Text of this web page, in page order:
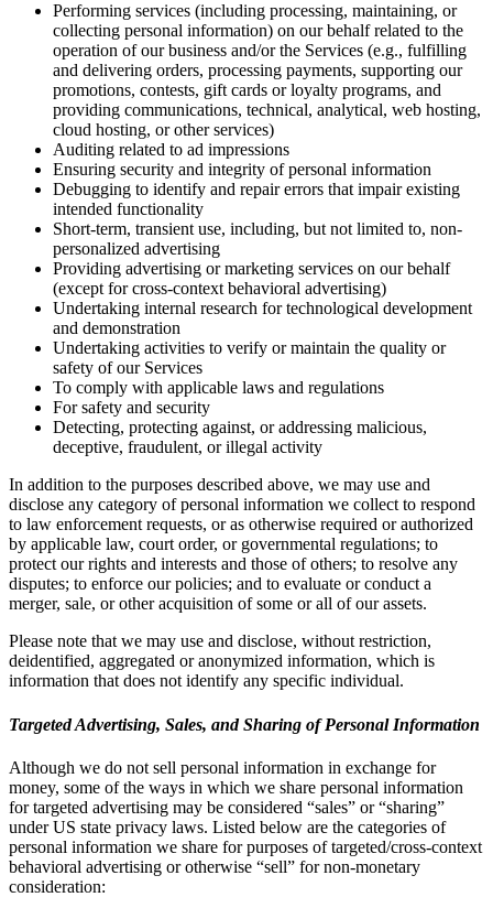
Performing services (including processing, maintaining, or
collecting personal information) on our behalf related to the
operation of our business and/or the Services (e.g., fulfilling
and delivering orders, processing payments, supporting our
promotions, contests, gift cards or loyalty programs, and
providing communications, technical, analytical, web hosting,
cloud hosting, or other services)
Auditing related to ad impressions
Ensuring security and integrity of personal information
Debugging to identify and repair errors that impair existing
intended functionality
Short-term, transient use, including, but not limited to, non-
personalized advertising
Providing advertising or marketing services on our behalf
(except for cross-context behavioral advertising)
Undertaking internal research for technological development
and demonstration
Undertaking activities to verify or maintain the quality or
safety of our Services
To comply with applicable laws and regulations
For safety and security
Detecting, protecting against, or addressing malicious,
deceptive, fraudulent, or illegal activity
In addition to the purposes described above, we may use and
disclose any category of personal information we collect to respond
to law enforcement requests, or as otherwise required or authorized
by applicable law, court order, or governmental regulations; to
protect our rights and interests and those of others; to resolve any
disputes; to enforce our policies; and to evaluate or conduct a
merger, sale, or other acquisition of some or all of our assets.
Please note that we may use and disclose, without restriction,
deidentified, aggregated or anonymized information, which is
information that does not identify any specific individual.
Targeted Advertising, Sales, and Sharing of Personal Information
Although we do not sell personal information in exchange for
money, some of the ways in which we share personal information
for targeted advertising may be considered “sales” or “sharing”
under US state privacy laws. Listed below are the categories of
personal information we share for purposes of targeted/cross-context
behavioral advertising or otherwise “sell” for non-monetary
consideration: